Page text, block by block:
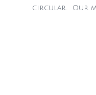
circular. Our